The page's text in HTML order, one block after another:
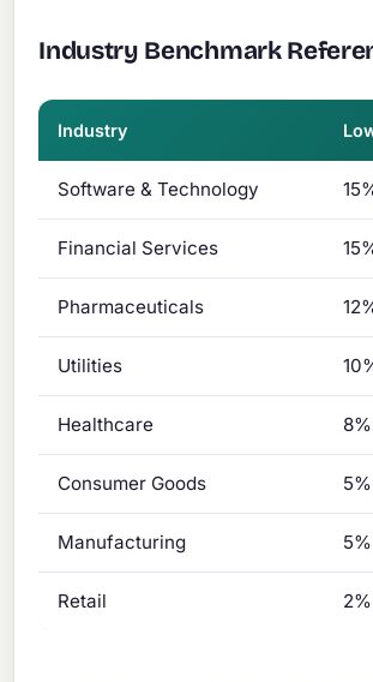
Industry Benchmark
Industry
Software & Technology
Financial Services
Pharmaceuticals
Utilities
Healthcare 8%
Consumer Goods 5%
Manufacturing 5%
Retail 2%